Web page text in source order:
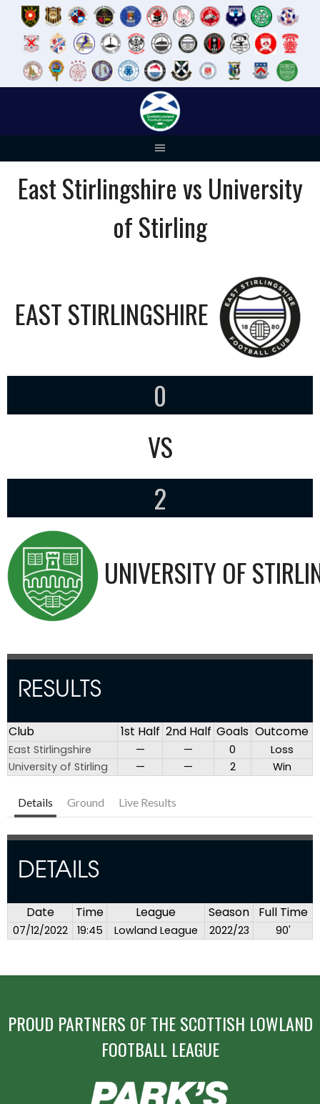
East Stirlingshire vs University
of Stirling
EAST STIRLINGSHIRE
0
VS
2
UNIVERSITY OF
RESULTS
Club 1st Half 2nd Half Goals Outcome
East Stirlingshire — — 0
Loss
University of Stirling
— — 2 Win
Details Ground Live Results
DETAILS
Date Time League Season Full Time
07/12/2022 19:45 Lowland League 2022/23 90'
PROUD PARTNERS OF THE SCOTTISH LOWLAND
FOOTBALL LEAGUE